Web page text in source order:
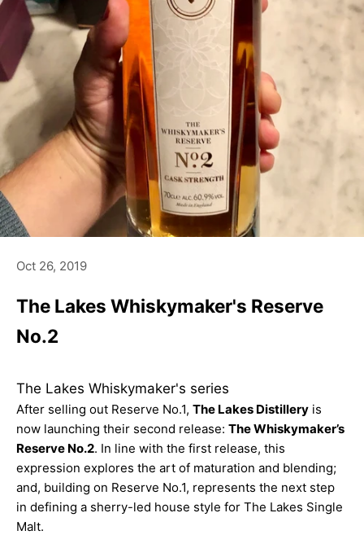
Oct 26, 2019
The Lakes Whiskymaker's Reserve
No.2
The Lakes Whiskymaker's series
After selling out Reserve No.1, The Lakes Distillery is
now launching their second release: The Whiskymaker’s
Reserve No.2. In line with the first release, this
expression explores the art of maturation and blending;
and, building on Reserve No.1, represents the next step
in defining a sherry-led house style for The Lakes Single
Malt.